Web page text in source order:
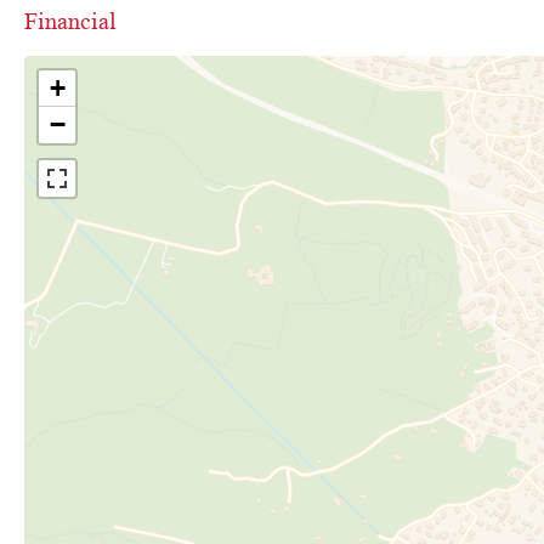
Financial
+
−